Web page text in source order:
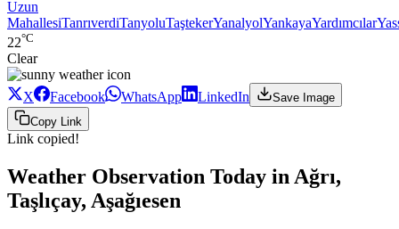
Uzun
MahallesiTanrıverdiTanyoluTaştekerYanalyolYankayaYardımcılar
22°C
Clear
X Facebook WhatsApp LinkedIn
Save Image
Copy Link
Link copied!
Weather Observation Today in Ağrı,
Taşlıçay, Aşağıesen